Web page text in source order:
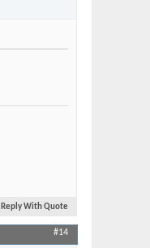
Reply With Quote
#14